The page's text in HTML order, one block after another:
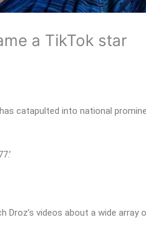
a TikTok star
catapulted into national
Droz’s videos about a wide array